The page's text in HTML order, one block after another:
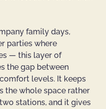
family days,
parties where
— this layer of
the gap between
levels. It keeps
the whole space rather
stations, and it gives